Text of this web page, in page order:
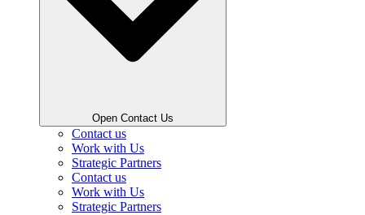
Open Contact Us
Contact us
Work with Us
Strategic Partners
Contact us
Work with Us
Strategic Partners